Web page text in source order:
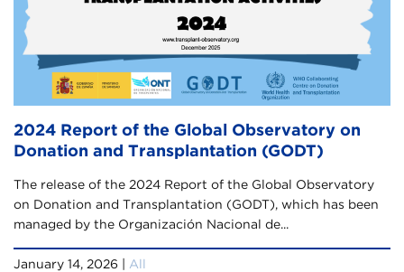
2024 Report of the Global Observatory on
Donation and Transplantation (GODT)
The release of the 2024 Report of the Global Observatory
on Donation and Transplantation (GODT), which has been
managed by the Organización Nacional de...
January 14, 2026 | All